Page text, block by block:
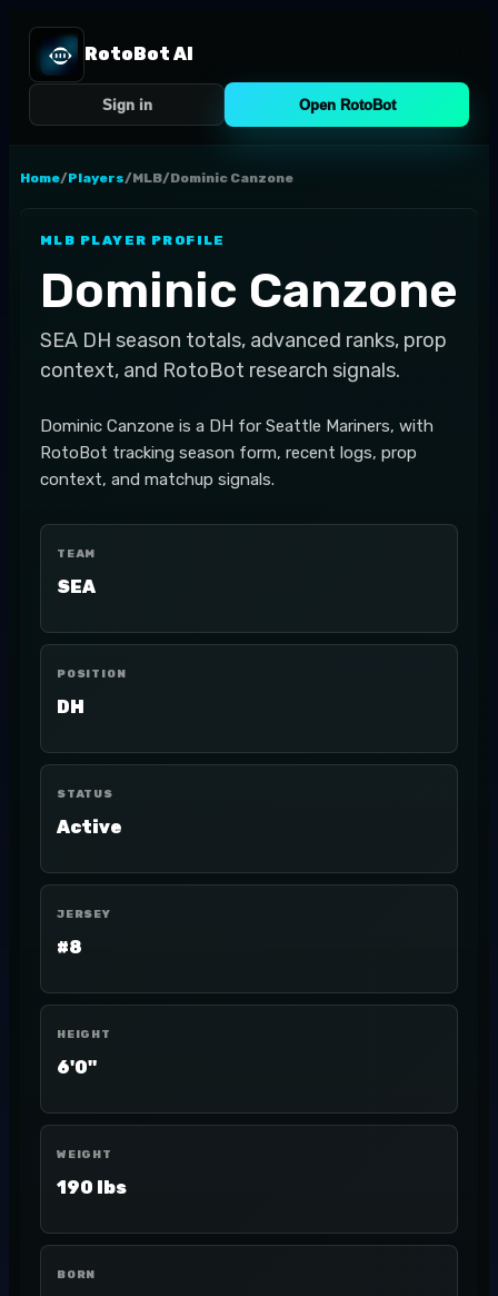
RotoBot AI
Sign in Open RotoBot
Home/Players/MLB/Dominic Canzone
MLB PLAYER PROFILE
Dominic Canzone
SEA DH season totals, advanced ranks, prop
context, and RotoBot research signals.
Dominic Canzone is a DH for Seattle Mariners, with
RotoBot tracking season form, recent logs, prop
context, and matchup signals.
TEAM
SEA
POSITION
DH
STATUS
Active
JERSEY
#8
HEIGHT
6'0"
WEIGHT
190 lbs
BORN